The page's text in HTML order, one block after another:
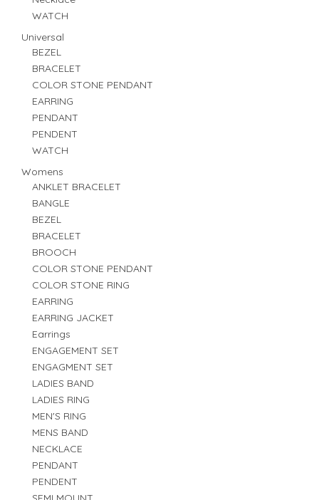
WATCH
Universal
BEZEL
BRACELET
COLOR STONE PENDANT
EARRING
PENDANT
PENDENT
WATCH
Womens
ANKLET BRACELET
BANGLE
BEZEL
BRACELET
BROOCH
COLOR STONE PENDANT
COLOR STONE RING
EARRING
EARRING JACKET
Earrings
ENGAGEMENT SET
ENGAGMENT SET
LADIES BAND
LADIES RING
MEN'S RING
MENS BAND
NECKLACE
PENDANT
PENDENT